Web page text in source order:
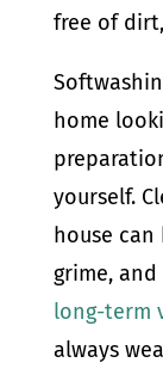
free of
home
yourself.
house
grime,
long-term
always